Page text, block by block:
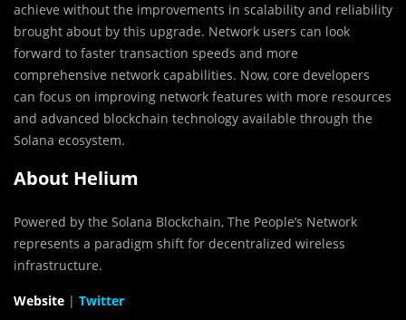
achieve without the improvements in scalability and reliability
brought about by this upgrade. Network users can look
forward to faster transaction speeds and more
comprehensive network capabilities. Now, core developers
can focus on improving network features with more resources
and advanced blockchain technology available through the
Solana ecosystem.
About Helium
Powered by the Solana Blockchain, The People’s Network
represents a paradigm shift for decentralized wireless
infrastructure.
Website | Twitter